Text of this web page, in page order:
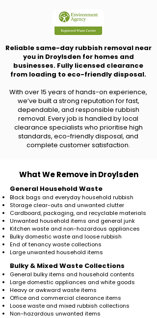
Reliable same-day rubbish removal near
you in Droylsden for homes and
businesses. Fully licensed clearance
from loading to eco-friendly disposal.
With over 15 years of hands-on experience,
we’ve built a strong reputation for fast,
dependable, and responsible rubbish
removal. Every job is handled by local
clearance specialists who prioritise high
standards, eco-friendly disposal, and
complete customer satisfaction.
What We Remove in Droylsden
General Household Waste
Black bags and everyday household rubbish
Storage clear-outs and unwanted clutter
Cardboard, packaging, and recyclable materials
Unwanted household items and general junk
Kitchen waste and non-hazardous appliances
Bulky domestic waste and loose rubbish
End of tenancy waste collections
Large unwanted household items
​Bulky & Mixed Waste Collections
General bulky items and household contents
Large domestic appliances and white goods
Heavy or awkward waste items
Office and commercial clearance items
Loose waste and mixed rubbish collections
Non-hazardous unwanted items